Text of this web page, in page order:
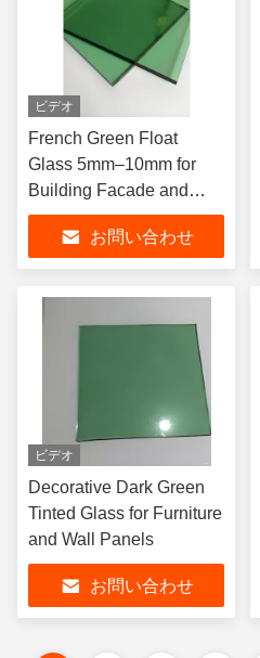
ビデオ
French Green Float
Glass 5mm–10mm for
Building Facade and
Partition
お問い合わせ
ビデオ
Decorative Dark Green
Tinted Glass for Furniture
and Wall Panels
お問い合わせ